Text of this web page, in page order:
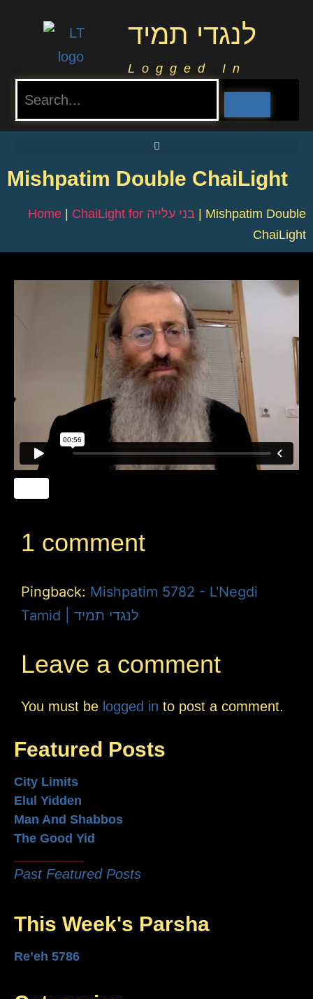
לנגדי תמיד
Logged In
Mishpatim Double ChaiLight
Home | ChaiLight for בני עלייה | Mishpatim Double
ChaiLight
1 comment
Pingback: Mishpatim 5782 - L'Negdi
Tamid | לנגדי תמיד
Leave a comment
You must be logged in to post a comment.
Featured Posts
City Limits
Elul Yidden
Man And Shabbos
The Good Yid
Past Featured Posts
This Week's Parsha
Re’eh 5786